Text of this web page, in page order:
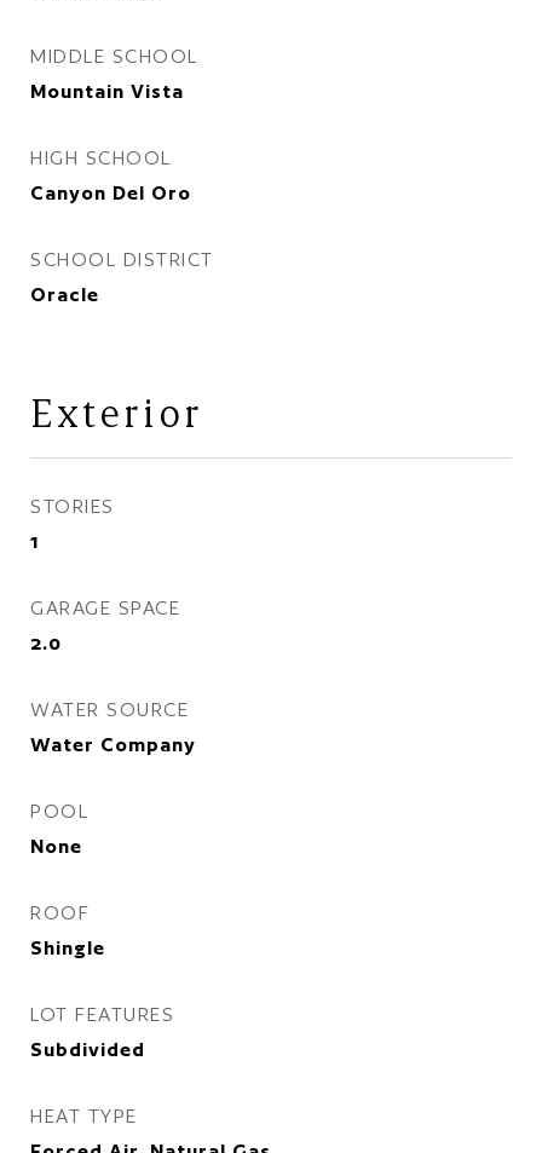
MIDDLE SCHOOL
Mountain Vista
HIGH SCHOOL
Canyon Del Oro
SCHOOL DISTRICT
Oracle
Exterior
STORIES
1
GARAGE SPACE
2.0
WATER SOURCE
Water Company
POOL
None
ROOF
Shingle
LOT FEATURES
Subdivided
HEAT TYPE